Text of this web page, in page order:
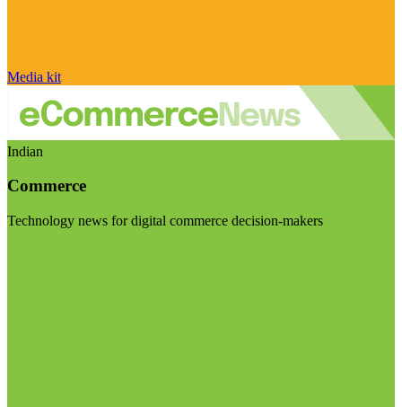
Media kit
Indian
Commerce
Technology news for digital commerce decision-makers